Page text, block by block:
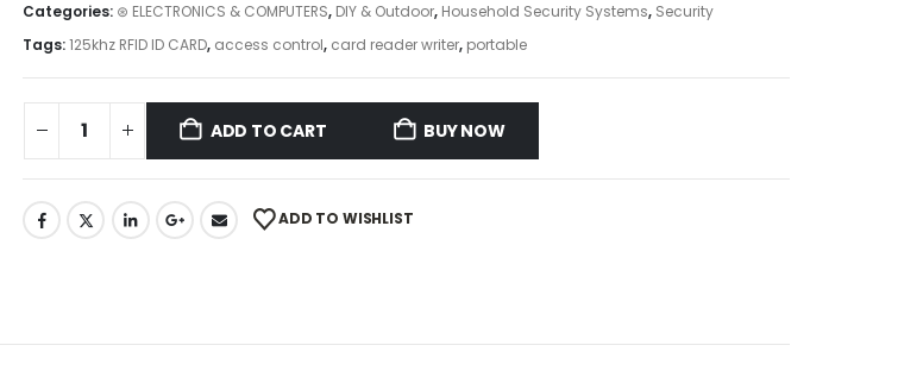
Categories: ⊛ ELECTRONICS & COMPUTERS, DIY & Outdoor, Household Security Systems, Security
Tags:125khz RFID ID CARD, access control, card reader writer, portable
ADD TO CART BUY NOW
ADD TO WISHLIST